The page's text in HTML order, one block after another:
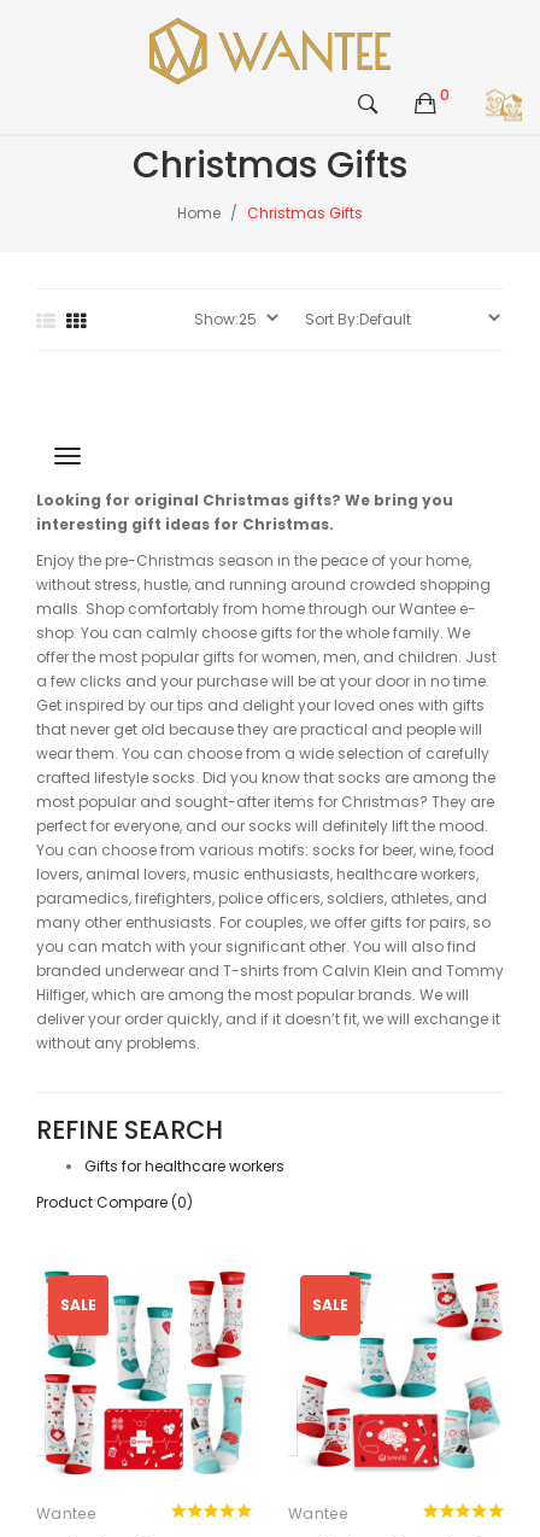
0
Christmas Gifts
Home Christmas Gifts
Looking for original Christmas gifts? We bring you
interesting gift ideas for Christmas.
Enjoy the pre-Christmas season in the peace of your home,
without stress, hustle, and running around crowded shopping
malls. Shop comfortably from home through our Wantee e-
shop. You can calmly choose gifts for the whole family. We
offer the most popular gifts for women, men, and children. Just
a few clicks and your purchase will be at your door in no time.
Get inspired by our tips and delight your loved ones with gifts
that never get old because they are practical and people will
wear them. You can choose from a wide selection of carefully
crafted lifestyle socks. Did you know that socks are among the
most popular and sought-after items for Christmas? They are
perfect for everyone, and our socks will definitely lift the mood.
You can choose from various motifs: socks for beer, wine, food
lovers, animal lovers, music enthusiasts, healthcare workers,
paramedics, firefighters, police officers, soldiers, athletes, and
many other enthusiasts. For couples, we offer gifts for pairs, so
you can match with your significant other. You will also find
branded underwear and T-shirts from Calvin Klein and Tommy
Hilfiger, which are among the most popular brands. We will
deliver your order quickly, and if it doesn’t fit, we will exchange it
without any problems.
REFINE SEARCH
Gifts for healthcare workers
Product Compare (0)
SALE
Wantee
SALE
Wantee